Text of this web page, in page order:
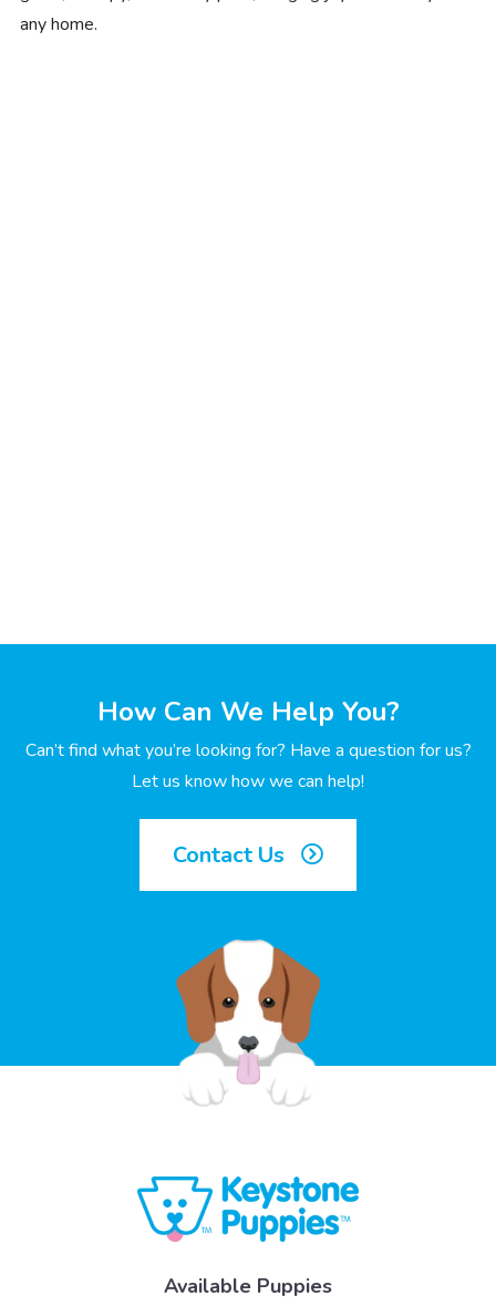
any home.
How Can We Help You?
Can’t find what you’re looking for? Have a question for us?
Let us know how we can help!
Contact Us
Available Puppies